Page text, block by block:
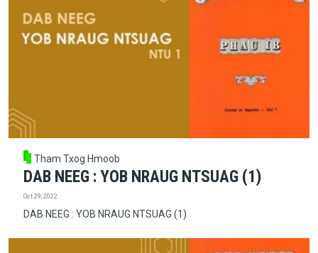
Tham Txog Hmoob
DAB NEEG : YOB NRAUG NTSUAG (1)
Oct 29, 2022
DAB NEEG : YOB NRAUG NTSUAG (1)